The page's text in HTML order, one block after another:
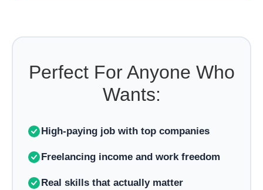
Perfect For Anyone Who
Wants:
High-paying job with top companies
Freelancing income and work freedom
Real skills that actually matter